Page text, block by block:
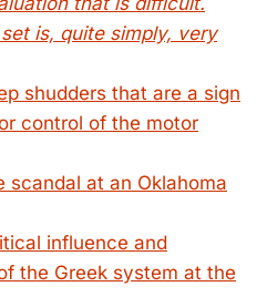
is, quite simply, very
shudders that are a sign
control of the motor
scandal at an Oklahoma
influence and
the Greek system at the